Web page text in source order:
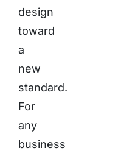
design
toward
a
new
standard.
For
any
business